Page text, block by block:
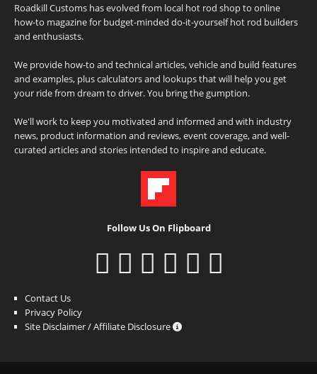
Roadkill Customs has evolved from local hot rod shop to online
how-to magazine for budget-minded do-it-yourself hot rod builders
and enthusiasts.
We provide how-to and technical articles, vehicle and build features
and examples, plus calculators and lookups that will help you get
your ride from dream to driver. You bring the gumption.
We'll work to keep you motivated and informed and with industry
news, product information and reviews, event coverage, and well-
curated articles and stories intended to inspire and educate.
Follow Us On Flipboard
Contact Us
Privacy Policy
Site Disclaimer / Affiliate Disclosure